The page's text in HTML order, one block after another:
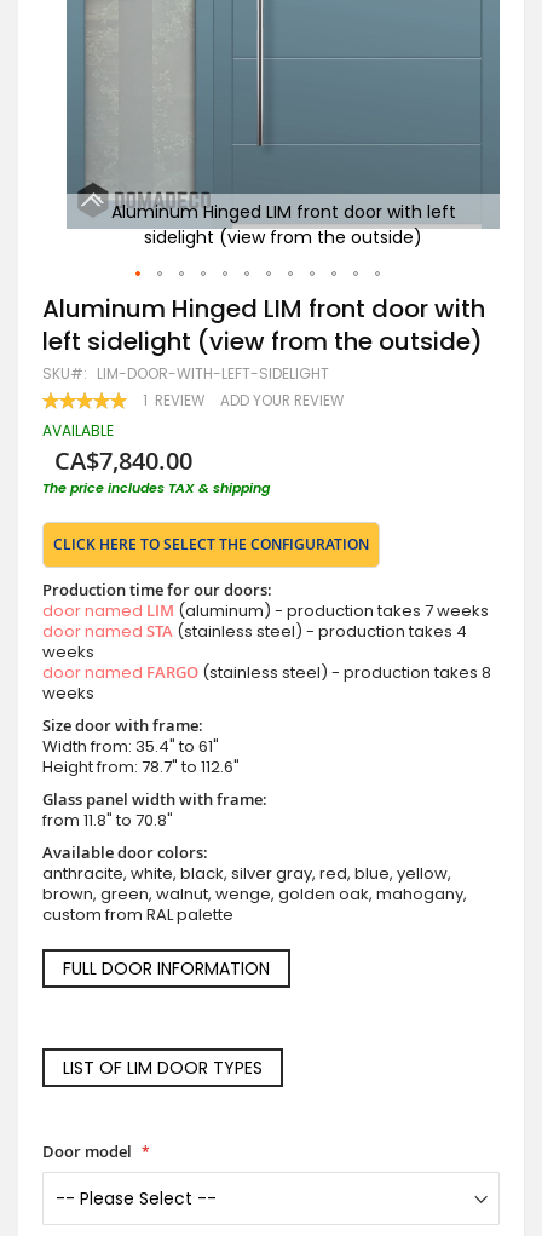
Aluminum Hinged LIM front door with left
sidelight (view from the outside)
Skip
to
the
beginning
of
the
images
Aluminum Hinged LIM front door with
left sidelight (view from the outside)
SKU LIM-DOOR-WITH-LEFT-SIDELIGHT
RATING:
100 100
1 REVIEW ADD YOUR REVIEW
AVAILABLE
CA$7,840.00
The price includes TAX & shipping
CLICK HERE TO SELECT THE CONFIGURATION
Production time for our doors:
door named LIM (aluminum) - production takes 7 weeks
door named STA (stainless steel) - production takes 4
weeks
door named FARGO (stainless steel) - production takes 8
weeks
Size door with frame:
Width from: 35.4" to 61"
Height from: 78.7" to 112.6"
Glass panel width with frame:
from 11.8" to 70.8"
Available door colors:
anthracite, white, black, silver gray, red, blue, yellow,
brown, green, walnut, wenge, golden oak, mahogany,
custom from RAL palette
FULL DOOR INFORMATION
LIST OF LIM DOOR TYPES
Door model